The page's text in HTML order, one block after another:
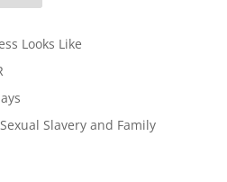
Looks Like
Slavery and Family